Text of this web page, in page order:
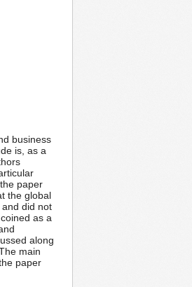
business
is, as a
paper
the global
did not
as a
along
main
paper